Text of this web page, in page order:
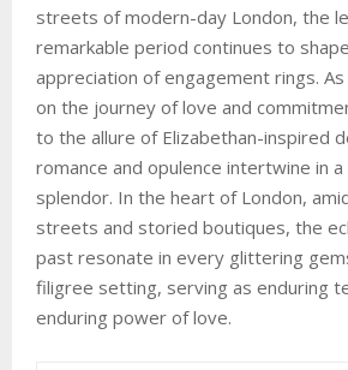
streets of modern-day London, the
remarkable period continues to
appreciation of engagement rings.
on the journey of love and
to the allure of Elizabethan-inspired
romance and opulence intertwine in
splendor. In the heart of London,
streets and storied boutiques, the
past resonate in every glittering
filigree setting, serving as enduring
enduring power of love.